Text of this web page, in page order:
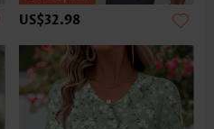
US$32.98